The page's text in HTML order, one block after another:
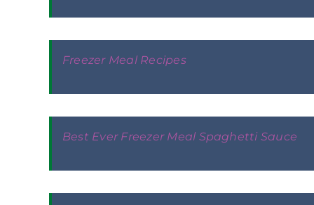
Freezer Meal Recipes
Best Ever Freezer Meal Spaghetti Sauce